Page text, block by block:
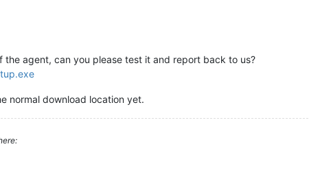
the agent, can you please test it and report back to us?
normal download location yet.